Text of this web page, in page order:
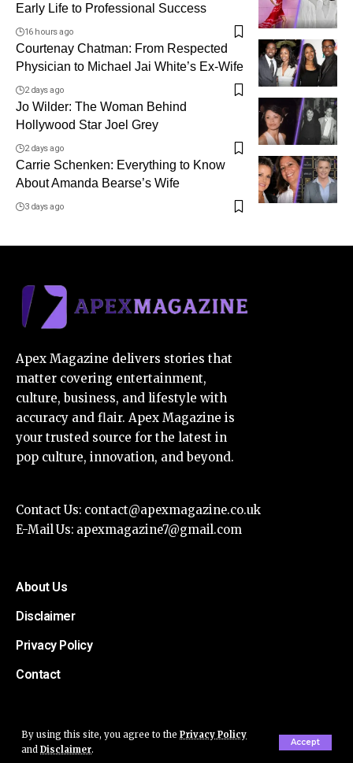
By using this site, you agree to the Privacy Policy
and Disclaimer.
Accept
Early Life to Professional Success
16 hours ago
Courtenay Chatman: From Respected
Physician to Michael Jai White’s Ex-Wife
2 days ago
Jo Wilder: The Woman Behind
Hollywood Star Joel Grey
2 days ago
Carrie Schenken: Everything to Know
About Amanda Bearse’s Wife
3 days ago
Apex Magazine delivers stories that
matter covering entertainment,
culture, business, and lifestyle with
accuracy and flair. Apex Magazine is
your trusted source for the latest in
pop culture, innovation, and beyond.
Contact Us: contact@apexmagazine.co.uk
E-Mail Us: apexmagazine7@gmail.com
About Us
Disclaimer
Privacy Policy
Contact
© Apex Magazine All Rights Reserved